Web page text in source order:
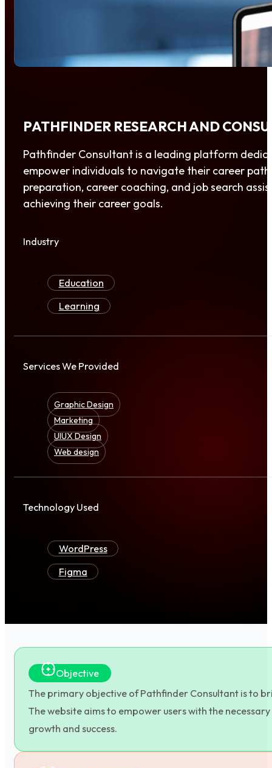
PATHFINDER RESEARCH AND
Pathfinder Consultant is a leading platform
empower individuals to navigate their career
preparation, career coaching, and job search
achieving their career goals.
Industry
Education
Learning
Services We Provided
Graphic Design
Marketing
UIUX Design
Web design
Technology Used
WordPress
Figma
Objective
The primary objective of Pathfinder Consultant is to
The website aims to empower users with the
growth and success.